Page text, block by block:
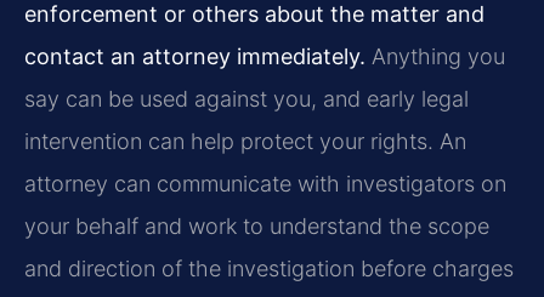
enforcement or others about the matter and
contact an attorney immediately. Anything you
say can be used against you, and early legal
intervention can help protect your rights. An
attorney can communicate with investigators on
your behalf and work to understand the scope
and direction of the investigation before charges